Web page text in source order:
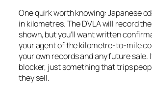
One quirk worth knowing: Japanese
in kilometres. The DVLA will record
shown, but you’ll want written
your agent of the kilometre-to-mile
your own records and any future sale.
blocker, just something that trips
they sell.